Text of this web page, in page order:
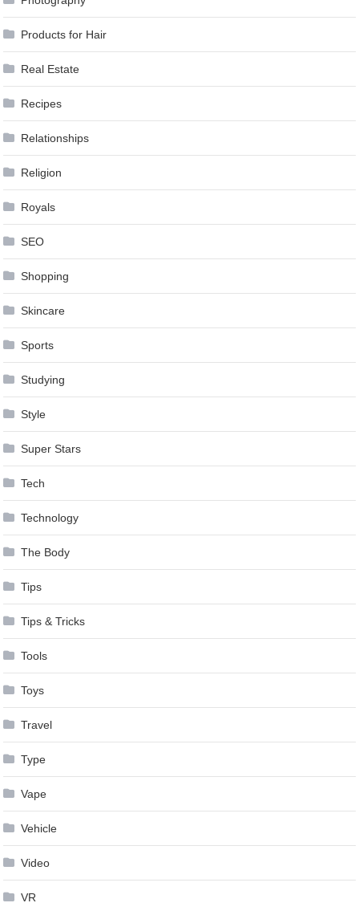
Products for Hair
Real Estate
Recipes
Relationships
Religion
Royals
SEO
Shopping
Skincare
Sports
Studying
Style
Super Stars
Tech
Technology
The Body
Tips
Tips & Tricks
Tools
Toys
Travel
Type
Vape
Vehicle
Video
VR